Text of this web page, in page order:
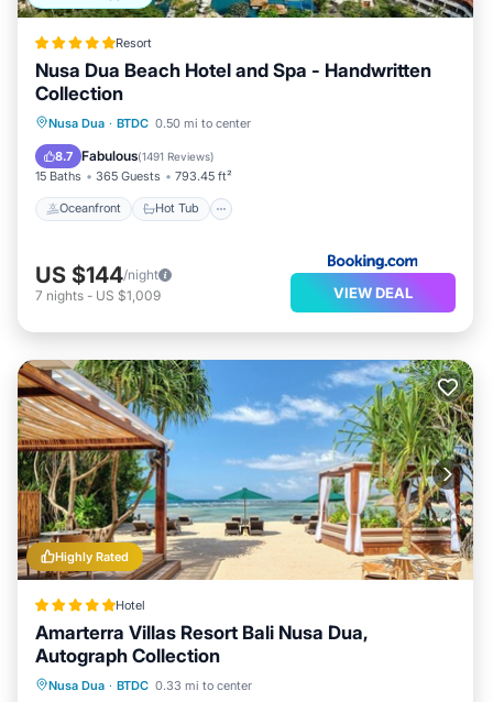
Resort
Nusa Dua Beach Hotel and Spa - Handwritten
Collection
Nusa Dua · BTDC 0.50 mi to center
8.7 Fabulous(1491 Reviews)
15 Baths 365 Guests 793.45 ft²
Oceanfront Hot Tub
Oceanfront Hot Tub
Pool
US $144/night
7 nights - US $1,009 VIEW DEAL
Highly Rated
Hotel
Amarterra Villas Resort Bali Nusa Dua,
Autograph Collection
Nusa Dua · BTDC 0.33 mi to center
Private Pool Hot Tub